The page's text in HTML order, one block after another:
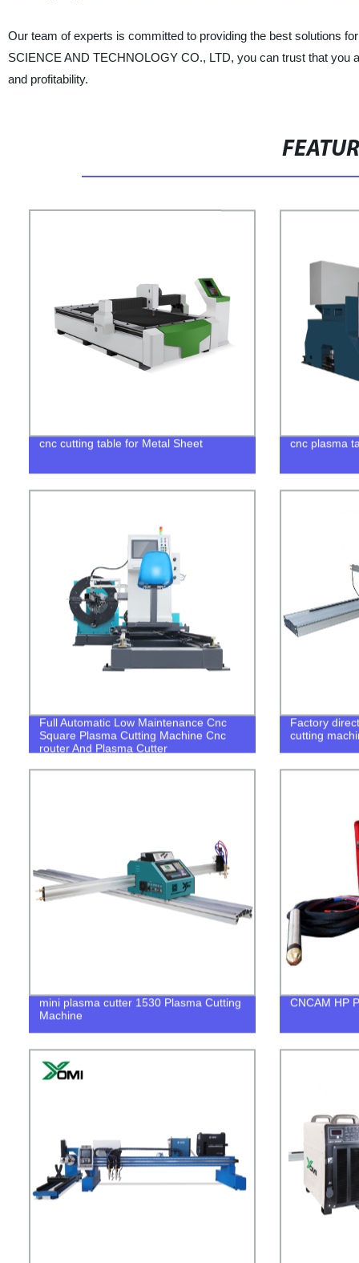
Our team of experts is committed to providing the best solutions
SCIENCE AND TECHNOLOGY CO., LTD, you can trust that you
and profitability.
cnc cutting table for Metal Sheet cnc plasma
Full Automatic Low Maintenance Cnc
Square Plasma Cutting Machine Cnc
router And Plasma Cutter
Factory
cutting
mini plasma cutter 1530 Plasma Cutting
Machine
CNCAM HP